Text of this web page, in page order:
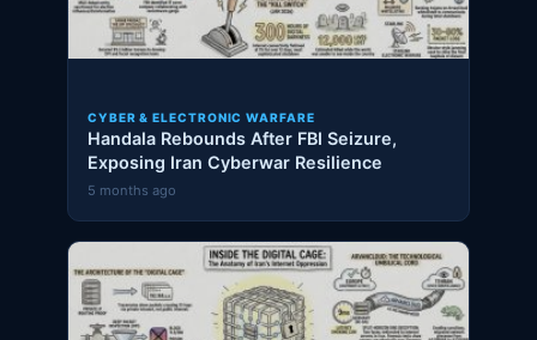
CYBER & ELECTRONIC WARFARE
Handala Rebounds After FBI Seizure,
Exposing Iran Cyberwar Resilience
5 months ago